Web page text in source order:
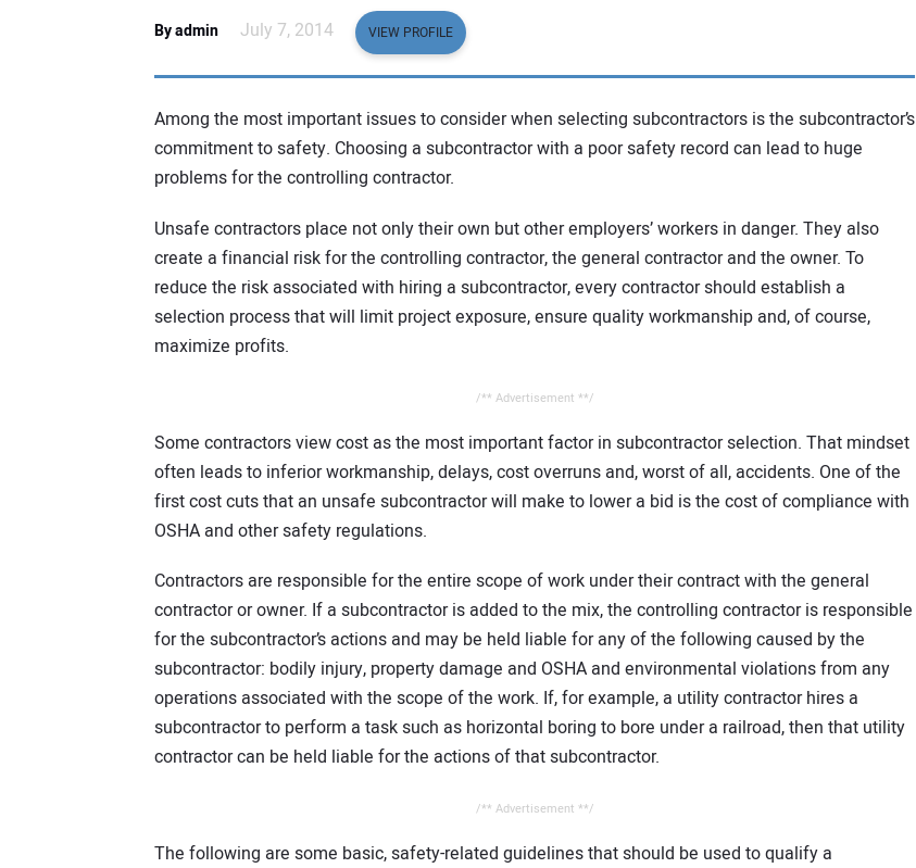
By admin July 7, 2014 VIEW PROFILE
Among the most important issues to consider when selecting subcontractors is the subcontractor’s
commitment to safety. Choosing a subcontractor with a poor safety record can lead to huge
problems for the controlling contractor.
Unsafe contractors place not only their own but other employers’ workers in danger. They also
create a financial risk for the controlling contractor, the general contractor and the owner. To
reduce the risk associated with hiring a subcontractor, every contractor should establish a
selection process that will limit project exposure, ensure quality workmanship and, of course,
maximize profits.
/** Advertisement **/
Some contractors view cost as the most important factor in subcontractor selection. That mindset
often leads to inferior workmanship, delays, cost overruns and, worst of all, accidents. One of the
first cost cuts that an unsafe subcontractor will make to lower a bid is the cost of compliance with
OSHA and other safety regulations.
Contractors are responsible for the entire scope of work under their contract with the general
contractor or owner. If a subcontractor is added to the mix, the controlling contractor is responsible
for the subcontractor’s actions and may be held liable for any of the following caused by the
subcontractor: bodily injury, property damage and OSHA and environmental violations from any
operations associated with the scope of the work. If, for example, a utility contractor hires a
subcontractor to perform a task such as horizontal boring to bore under a railroad, then that utility
contractor can be held liable for the actions of that subcontractor.
/** Advertisement **/
The following are some basic, safety-related guidelines that should be used to qualify a